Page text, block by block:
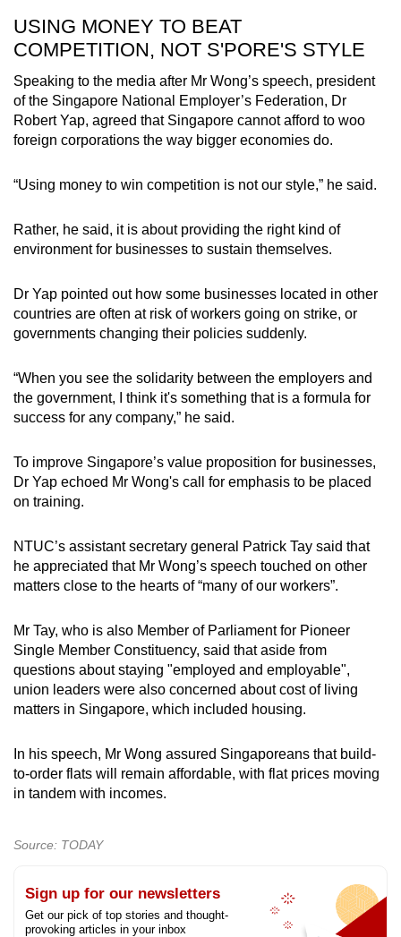
USING MONEY TO BEAT
COMPETITION, NOT S'PORE'S STYLE
Speaking to the media after Mr Wong’s speech, president
of the Singapore National Employer’s Federation, Dr
Robert Yap, agreed that Singapore cannot afford to woo
foreign corporations the way bigger economies do.
“Using money to win competition is not our style,” he said.
Rather, he said, it is about providing the right kind of
environment for businesses to sustain themselves.
Dr Yap pointed out how some businesses located in other
countries are often at risk of workers going on strike, or
governments changing their policies suddenly.
“When you see the solidarity between the employers and
the government, I think it's something that is a formula for
success for any company,” he said.
To improve Singapore’s value proposition for businesses,
Dr Yap echoed Mr Wong's call for emphasis to be placed
on training.
NTUC’s assistant secretary general Patrick Tay said that
he appreciated that Mr Wong’s speech touched on other
matters close to the hearts of “many of our workers”.
Mr Tay, who is also Member of Parliament for Pioneer
Single Member Constituency, said that aside from
questions about staying "employed and employable",
union leaders were also concerned about cost of living
matters in Singapore, which included housing.
In his speech, Mr Wong assured Singaporeans that build-
to-order flats will remain affordable, with flat prices moving
in tandem with incomes.
Source: TODAY
Sign up for our newsletters
Get our pick of top stories and thought-
provoking articles in your inbox